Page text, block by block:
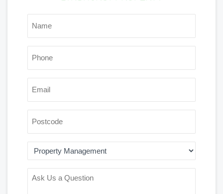
AREA
OF
INTEREST
ASK